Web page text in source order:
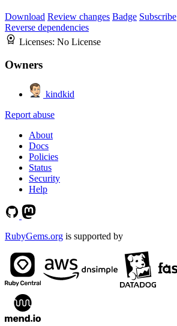
Download Review changes Badge Subscribe
Reverse dependencies
Licenses: No License
Owners
kindkid
Report abuse
About
Docs
Policies
Status
Security
Help
RubyGems.org is supported by